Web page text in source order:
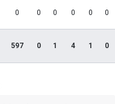
0 0 0 0 0 0
597 0 1 4 1 0